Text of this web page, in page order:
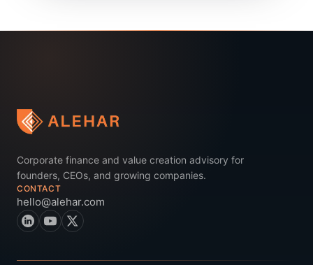
Corporate finance and value creation advisory for
founders, CEOs, and growing companies.
CONTACT
hello@alehar.com